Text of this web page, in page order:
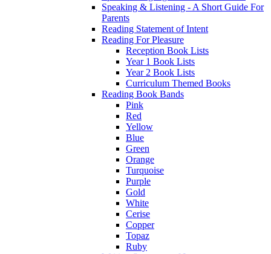
Speaking & Listening - A Short Guide For
Parents
Reading Statement of Intent
Reading For Pleasure
Reception Book Lists
Year 1 Book Lists
Year 2 Book Lists
Curriculum Themed Books
Reading Book Bands
Pink
Red
Yellow
Blue
Green
Orange
Turquoise
Purple
Gold
White
Cerise
Copper
Topaz
Ruby